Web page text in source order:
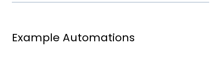
Example Automations